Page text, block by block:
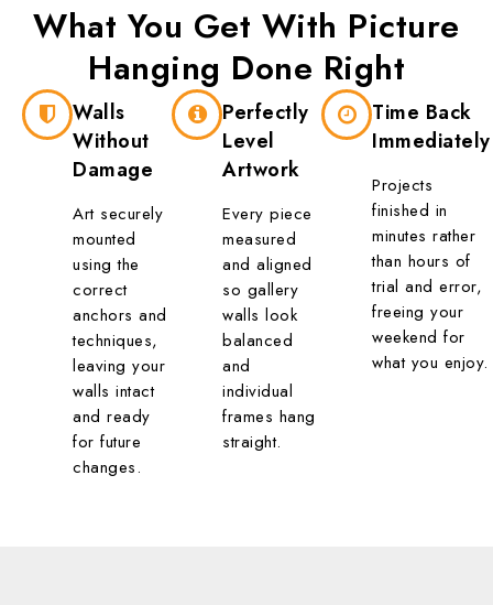
What You Get With Picture
Hanging Done Right
Walls
Without
Damage
Art securely
mounted
using the
correct
anchors and
techniques,
leaving your
walls intact
and ready
for future
changes.
Perfectly
Level
Artwork
Every piece
measured
and aligned
so gallery
walls look
balanced
and
individual
frames hang
straight.
Time Back
Immediately
Projects
finished in
minutes rather
than hours of
trial and error,
freeing your
weekend for
what you enjoy.